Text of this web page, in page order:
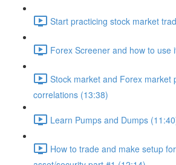
Start practicing stock market
Forex Screener and how to use
Stock market and Forex market
correlations (13:38)
Learn Pumps and Dumps
How to trade and make setup